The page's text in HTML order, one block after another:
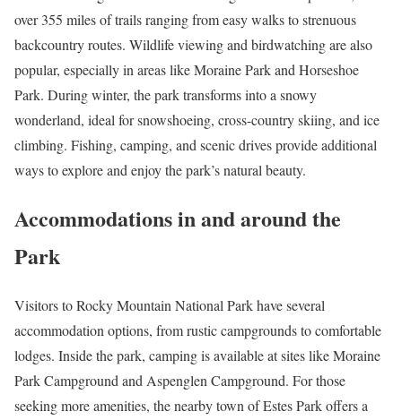
over 355 miles of trails ranging from easy walks to strenuous
backcountry routes. Wildlife viewing and birdwatching are also
popular, especially in areas like Moraine Park and Horseshoe
Park. During winter, the park transforms into a snowy
wonderland, ideal for snowshoeing, cross-country skiing, and ice
climbing. Fishing, camping, and scenic drives provide additional
ways to explore and enjoy the park’s natural beauty.
Accommodations in and around the
Park
Visitors to Rocky Mountain National Park have several
accommodation options, from rustic campgrounds to comfortable
lodges. Inside the park, camping is available at sites like Moraine
Park Campground and Aspenglen Campground. For those
seeking more amenities, the nearby town of Estes Park offers a